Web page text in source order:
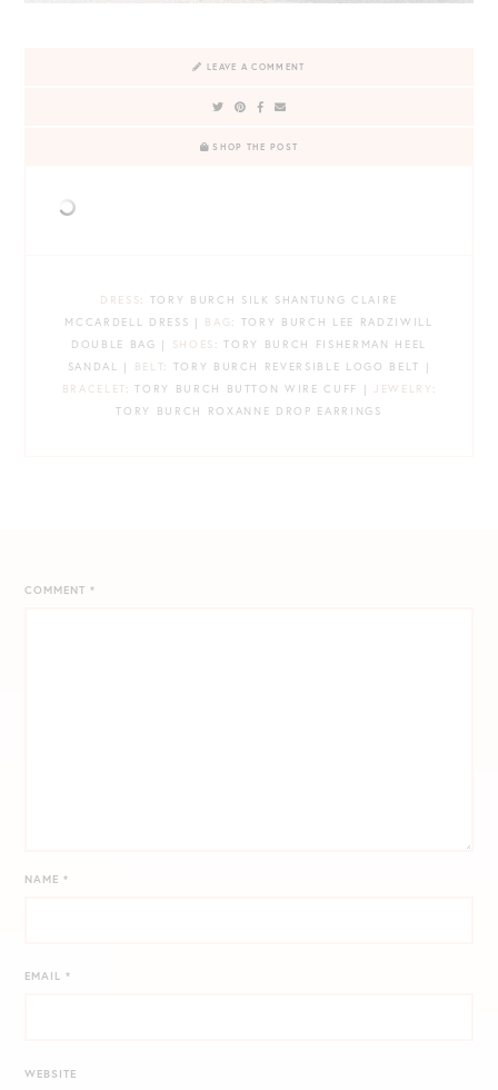
LEAVE A COMMENT
SHOP THE POST
DRESS: TORY BURCH SILK SHANTUNG CLAIRE
MCCARDELL DRESS | BAG : TORY BURCH LEE RADZIWILL
DOUBLE BAG | SHOES : TORY BURCH FISHERMAN HEEL
SANDAL |
BELT: TORY BURCH REVERSIBLE LOGO BELT |
BRACELET: TORY BURCH BUTTON WIRE CUFF | JEWELRY :
TORY BURCH ROXANNE DROP EARRINGS
COMMENT*
NAME*
EMAIL*
WEBSITE